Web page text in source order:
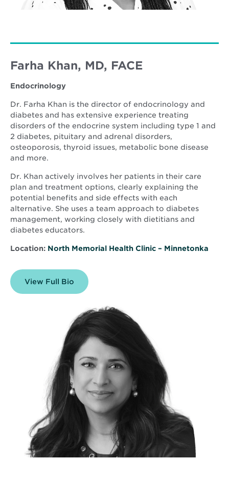
Farha Khan, MD, FACE
Endocrinology
Dr. Farha Khan is the director of endocrinology and
diabetes and has extensive experience treating
disorders of the endocrine system including type 1 and
2 diabetes, pituitary and adrenal disorders,
osteoporosis, thyroid issues, metabolic bone disease
and more.
Dr. Khan actively involves her patients in their care
plan and treatment options, clearly explaining the
potential benefits and side effects with each
alternative. She uses a team approach to diabetes
management, working closely with dietitians and
diabetes educators.
Location: North Memorial Health Clinic – Minnetonka
View Full Bio